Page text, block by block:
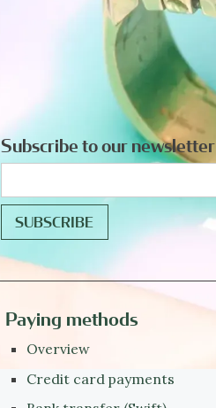
Subscribe to our newsletter
Paying methods
Overview
Credit card payments